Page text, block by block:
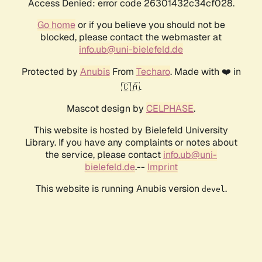
Access Denied: error code 26301432c34cf028.
Go homeor if you believe you should not be
blocked, please contact the webmaster at
info.ub@uni-bielefeld.de
Protected by AnubisFrom Techaro. Made with ❤️ in
🇨🇦.
Mascot design by CELPHASE.
This website is hosted by Bielefeld University
Library. If you have any complaints or notes about
the service, please contact info.ub@uni-
bielefeld.de.-- Imprint
This website is running Anubis version devel .